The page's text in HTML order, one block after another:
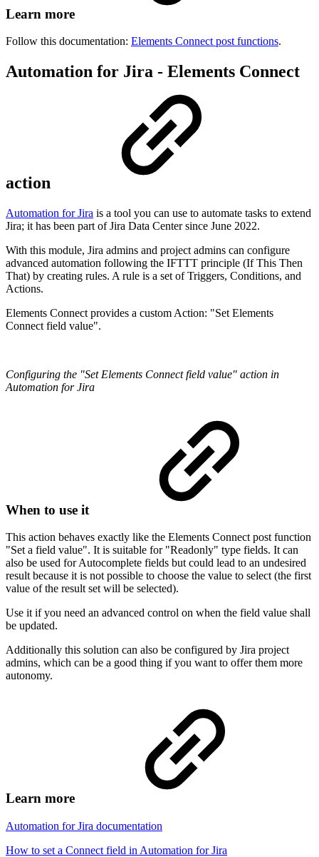
Learn more
Follow this documentation: Elements Connect post functions.
Automation for Jira - Elements Connect
action
Automation for Jira is a tool you can use to automate tasks to extend
Jira; it has been part of Jira Data Center since June 2022.
With this module, Jira admins and project admins can configure
advanced automation following the IFTTT principle (If This Then
That) by creating rules. A rule is a set of Triggers, Conditions, and
Actions.
Elements Connect provides a custom Action: "Set Elements
Connect field value".
Configuring the "Set Elements Connect field value" action in
Automation for Jira
When to use it
This action behaves exactly like the Elements Connect post function
"Set a field value". It is suitable for "Readonly" type fields. It can
also be used for Autocomplete fields but could lead to an undesired
result because it is not possible to choose the value to select (the first
value of the result set will be selected).
Use it if you need an advanced control on when the field value shall
be updated.
Additionally this solution can also be configured by Jira project
admins, which can be a good thing if you want to offer them more
autonomy.
Learn more
Automation for Jira documentation
How to set a Connect field in Automation for Jira